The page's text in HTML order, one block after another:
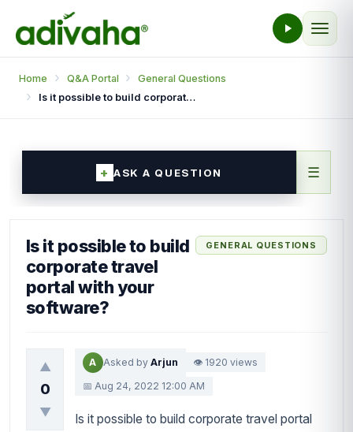
Home Q&A Portal
General Questions
Is it possible to build corporate travel portal with your software?
ASK A QUESTION ☰
Is it possible to build
corporate travel
portal with your
software?
GENERAL QUESTIONS
▲
0
▼
A Asked by Arjun 👁 1920 views
📅 Aug 24, 2022 12:00 AM
Is it possible to build corporate travel portal